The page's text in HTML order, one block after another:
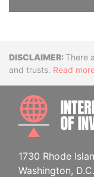
There
and trusts. Read
1730 Rhode
Washington,